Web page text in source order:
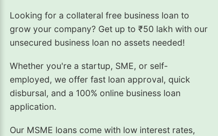
Looking for a collateral free business loan to
grow your company? Get up to ₹50 lakh with our
unsecured business loan no assets needed!
Whether you're a startup, SME, or self-
employed, we offer fast loan approval, quick
disbursal, and a 100% online business loan
application.
Our MSME loans come with low interest rates,